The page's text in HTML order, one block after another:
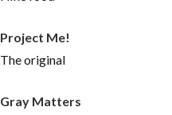
Project Me!
The original
Gray Matters